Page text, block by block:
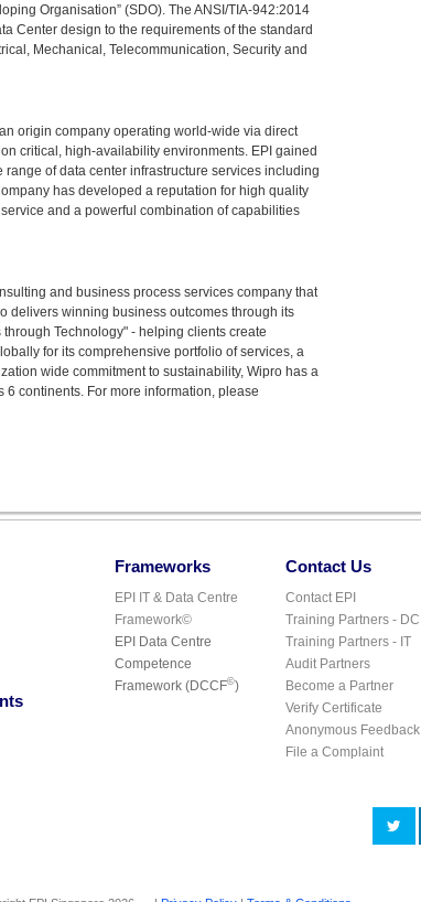
Organisation” (SDO). The ANSI/TIA-942:2014
Center design to the requirements of the standard
Mechanical, Telecommunication, Security and
origin company operating world-wide via direct
critical, high-availability environments. EPI gained
of data center infrastructure services including
has developed a reputation for high quality
and a powerful combination of capabilities
and business process services company that
delivers winning business outcomes through its
Technology" - helping clients create
for its comprehensive portfolio of services, a
wide commitment to sustainability, Wipro has a
continents. For more information, please
Frameworks
EPI IT & Data Centre
Framework©
EPI Data Centre
Competence
Framework (DCCF©)
Contact Us
Contact EPI
Training Partners - DC
Training Partners - IT
Audit Partners
Become a Partner
Verify Certificate
Anonymous Feedback
File a Complaint